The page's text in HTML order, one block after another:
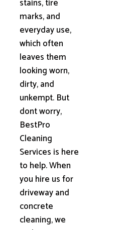
stains, tire
marks, and
everyday use,
which often
leaves them
looking worn,
dirty, and
unkempt. But
dont worry,
BestPro
Cleaning
Services is here
to help. When
you hire us for
driveway and
concrete
cleaning, we